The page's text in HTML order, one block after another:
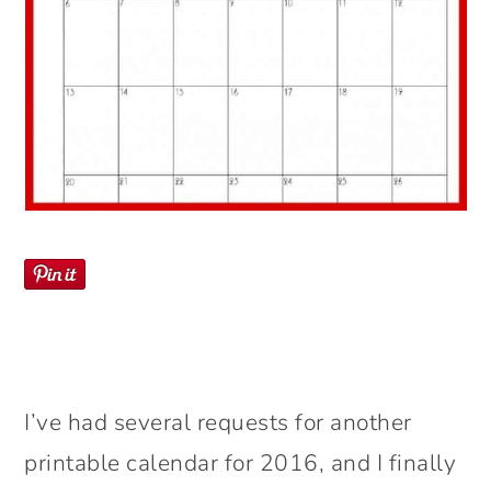
I’ve had several requests for another
printable calendar for 2016, and I finally